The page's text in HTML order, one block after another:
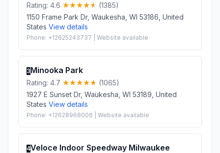
Rating: 4.6
(1385)
1150 Frame Park Dr, Waukesha, WI 53186, United
States View details
Phone: +12625243737 | Website available
3Minooka Park
Rating: 4.7
(1065)
1927 E Sunset Dr, Waukesha, WI 53189, United
States View details
Phone: +12628968006 | Website available
4Veloce Indoor Speedway Milwaukee